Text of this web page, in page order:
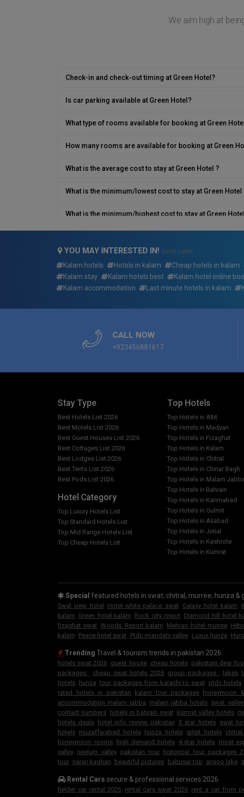
We aim high at
Check-in and check-out timing at Green Hotel?
Is car parking available at Green Hotel?
What type of rooms available for booking at Green
How many rooms are available for booking at Green
What is the average cost to stay at Green Hotel ?
What is the minimum/lowest cost to stay at Green Hotel
What is the minimum/highest cost to stay at Green
What is the contact number/details of Green Hotel?
Which languages are spoken by the staff at Green Hotel?
What is Green Hotel type?
What are the facilities in Green Hotel?
Are any cleaning services offered at Green Hotel?
YOU MAY INTERESTED IN! QUICK LINKS
Kalam hotels Hotels in kalam Cheap hotels in kalam
Kalam stay
Kalam hotels best Kalam hotel online
Kalam accommodation
Last minute hotels in kalam
CALL NOW
+923456881617
Stay Type
Best Hotels List 2026
Best Motels List 2026
Best Guest Houses List 2026
Best Cottages List 2026
Best Lodges List 2026
Best Tents List 2026
Best Pods List 2026
Hotel Category
Top Luxury Hotels List
Top Standard Hotels List
Top Mid Range Hotels List
Top Cheap Hotels List
Top Hotels
Top Hotels in Altit
Top Hotels in Madyan
Top Hotels in Fizaghat
Top Hotels in Kalam
Top Hotels in Chitral
Top Hotels in Chinar Bagh
Top Hotels in Malam Jabba
Top Hotels in Bahrain
Top Hotels in Karimabad
Top Hotels in Gulmit
Top Hotels in Aliabad
Top Hotels in Jutial
Top Hotels in Kashrote
Top Hotels in Kumrat
Special featured hotels in swat, chitral, murree, hunza &
Swat view hotel Hotel white palace swat Galaxy hotel kalam
kalam Green hotel kalam Rock city resort Diamond hill hotel
fizaghat swat Woods Resort kalam Mehran hotel murree
kalam Peace hotel swat Ptdc miandam valley Luxus hunza
Trending Travel & tourism trends in pakistan 2026
hotels swat 2026 guest house cheap hotels pakistani desi
packages
cheap swat hotels 2026 group packages lakes
hotels hunza tour packages from karachi to swat ptdc hotels
rated hotels in pakistan kalam tour packages honeymoon
accommodation malam jabba malam jabba hotels swat
contact numbers hotels in bahrain swat kumrat valley hotels
hotels deals hotel info review pakistan 3 star hotels swat
hotels muzaffarabad hotels hunza hotels gilgit hotels
honeymoon rooms high demand hotels 4-star hotels most
valley neelum valley pakistan tour historical tour packages
tour naran kaghan beautiful pictures babusar top ansoo lake
Rental Cars secure & professional services 2026
fielder car rental 2026 rental cars swat 2026 rent a car from